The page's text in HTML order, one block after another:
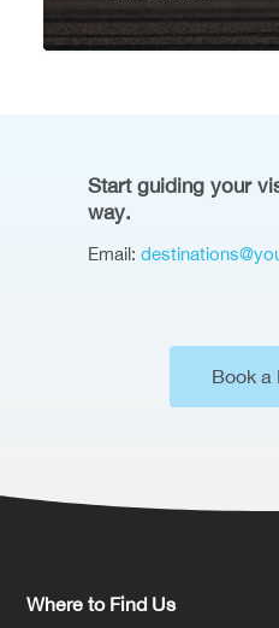
Start guiding your
way.
Email:
Book a
Where to Find Us